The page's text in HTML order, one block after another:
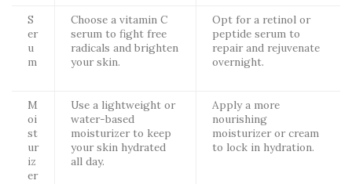
S
er
u
m
Choose a vitamin C
serum to fight free
radicals and brighten
your skin.
Opt for a retinol or
peptide serum to
repair and rejuvenate
overnight.
M
oi
st
ur
iz
er
Use a lightweight or
water-based
moisturizer to keep
your skin hydrated
all day.
Apply a more
nourishing
moisturizer or cream
to lock in hydration.